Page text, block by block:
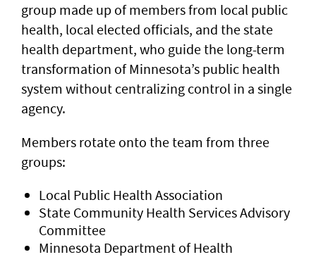
group made up of members from local public
health, local elected officials, and the state
health department, who guide the long-term
transformation of Minnesota’s public health
system without centralizing control in a single
agency.
Members rotate onto the team from three
groups:
Local Public Health Association
State Community Health Services Advisory
Committee
Minnesota Department of Health